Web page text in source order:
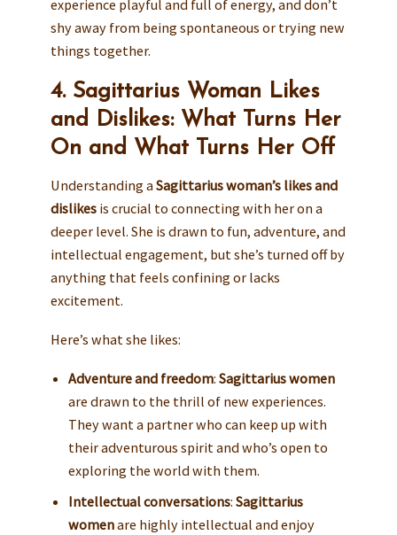
experience playful and full of energy, and don’t
shy away from being spontaneous or trying new
things together.
4. Sagittarius Woman Likes
and Dislikes: What Turns Her
On and What Turns Her Off
Understanding aSagittarius woman’s likes and
dislikesis crucial to connecting with her on a
deeper level. She is drawn to fun, adventure, and
intellectual engagement, but she’s turned off by
anything that feels confining or lacks
excitement.
Here’s what she likes:
Adventure and freedom: Sagittarius women
are drawn to the thrill of new experiences.
They want a partner who can keep up with
their adventurous spirit and who’s open to
exploring the world with them.
Intellectual conversations: Sagittarius
womenare highly intellectual and enjoy